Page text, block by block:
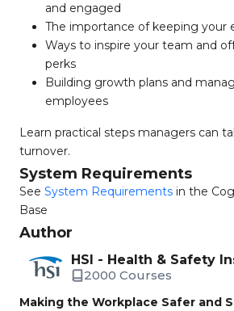
and engaged
The importance of keeping your
Ways to inspire your team and
perks
Building growth plans and
employees
Learn practical steps managers can
turnover.
System Requirements
See System Requirements in the
Base
Author
HSI - Health & Safety
2000 Courses
Making the Workplace Safer and